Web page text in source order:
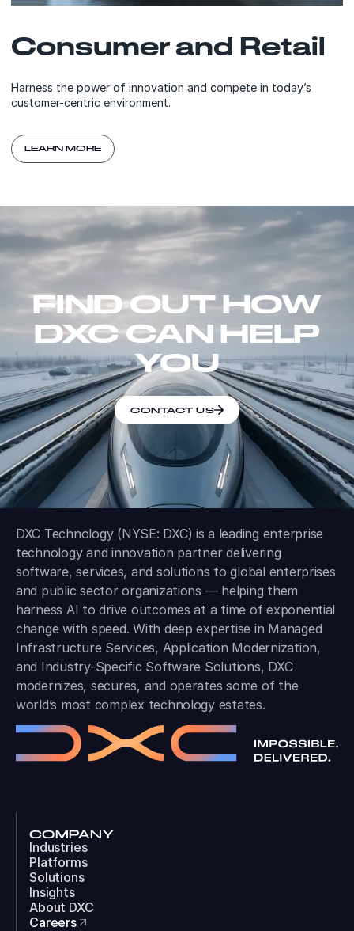
Consumer and Retail
Harness the power of innovation and compete in today’s
customer-centric environment.
LEARN MORE
FIND OUT HOW
DXC CAN HELP
YOU
CONTACT US
DXC Technology (NYSE: DXC) is a leading enterprise
technology and innovation partner delivering
software, services, and solutions to global enterprises
and public sector organizations — helping them
harness AI to drive outcomes at a time of exponential
change with speed. With deep expertise in Managed
Infrastructure Services, Application Modernization,
and Industry-Specific Software Solutions, DXC
modernizes, secures, and operates some of the
world’s most complex technology estates.
COMPANY
Industries
Platforms
Solutions
Insights
About DXC
Careers